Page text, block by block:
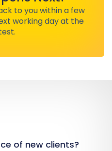
to you within a few
working day at the
of new clients?